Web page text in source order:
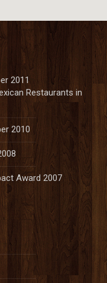
2011
Restaurants in
2010
Award 2007